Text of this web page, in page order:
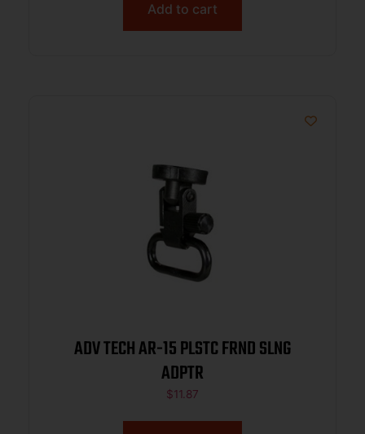
Add to cart
ADV TECH AR-15 PLSTC FRND SLNG
ADPTR
$11.87